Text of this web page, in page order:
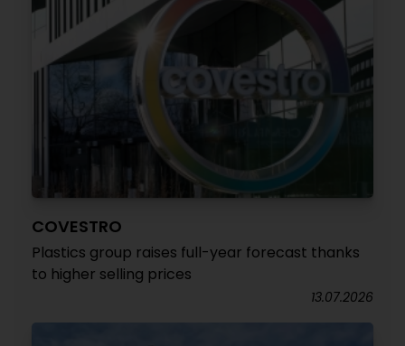
COVESTRO
Plastics group raises full-year forecast thanks
to higher selling prices
13.07.2026